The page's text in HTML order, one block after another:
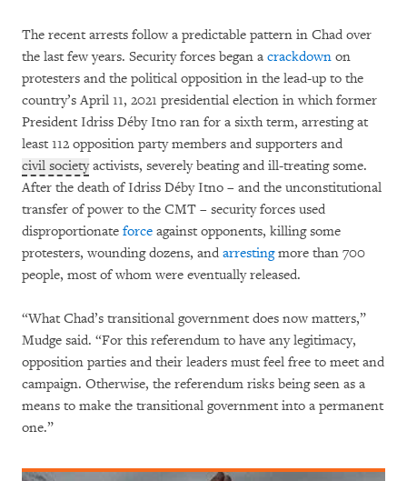
The recent arrests follow a predictable pattern in Chad over
the last few years. Security forces began a crackdown on
protesters and the political opposition in the lead-up to the
country’s April 11, 2021 presidential election in which former
President Idriss Déby Itno ran for a sixth term, arresting at
least 112 opposition party members and supporters and
civil societyactivists, severely beating and ill-treating some.
After the death of Idriss Déby Itno – and the unconstitutional
transfer of power to the CMT – security forces used
disproportionate force against opponents, killing some
protesters, wounding dozens, and arrestingmore than 700
people, most of whom were eventually released.
“What Chad’s transitional government does now matters,”
Mudge said. “For this referendum to have any legitimacy,
opposition parties and their leaders must feel free to meet and
campaign. Otherwise, the referendum risks being seen as a
means to make the transitional government into a permanent
one.”